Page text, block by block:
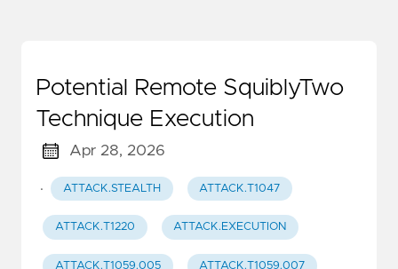
Potential Remote SquiblyTwo
Technique Execution
Apr 28, 2026
· ATTACK.STEALTH ATTACK.T1047
ATTACK.T1220 ATTACK.EXECUTION
ATTACK.T1059.005 ATTACK.T1059.007